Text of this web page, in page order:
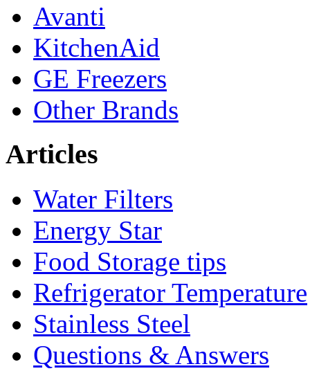
Avanti
KitchenAid
GE Freezers
Other Brands
Articles
Water Filters
Energy Star
Food Storage tips
Refrigerator Temperature
Stainless Steel
Questions & Answers